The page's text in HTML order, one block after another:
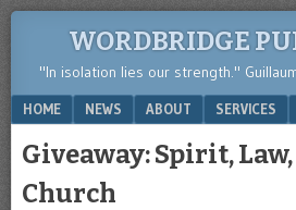
WORDBRIDGE
"In isolation lies our strength."
Menu
SKIP TO CONTENT
HOME NEWS ABOUT SERVICES
Giveaway: Spirit,
Church